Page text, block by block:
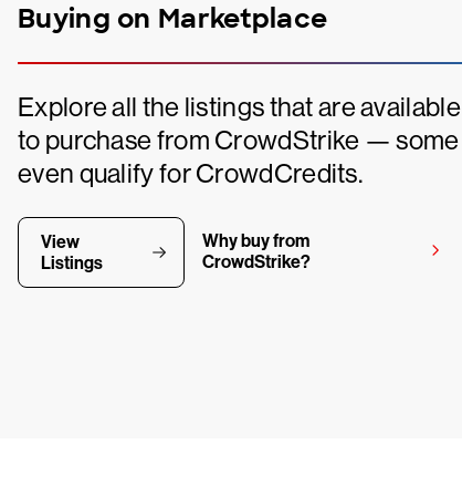
Buying on Marketplace
Explore all the listings that are available
to purchase from CrowdStrike — some
even qualify for CrowdCredits.
View
Listings
Why buy from
CrowdStrike?